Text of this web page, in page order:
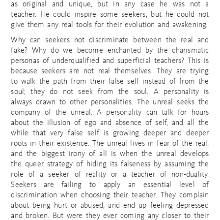
as original and unique, but in any case he was not a
teacher. He could inspire some seekers, but he could not
give them any real tools for their evolution and awakening.
Why can seekers not discriminate between the real and
fake? Why do we become enchanted by the charismatic
personas of underqualified and superficial teachers? This is
because seekers are not real themselves. They are trying
to walk the path from their false self instead of from the
soul; they do not seek from the soul. A personality is
always drawn to other personalities. The unreal seeks the
company of the unreal. A personality can talk for hours
about the illusion of ego and absence of self, and all the
while that very false self is growing deeper and deeper
roots in their existence. The unreal lives in fear of the real,
and the biggest irony of all is when the unreal develops
the queer strategy of hiding its falseness by assuming the
role of a seeker of reality or a teacher of non-duality.
Seekers are failing to apply an essential level of
discrimination when choosing their teacher. They complain
about being hurt or abused, and end up feeling depressed
and broken. But were they ever coming any closer to their